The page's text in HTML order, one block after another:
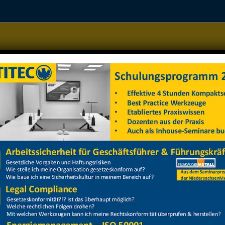
Managementsysteme Datenschutz